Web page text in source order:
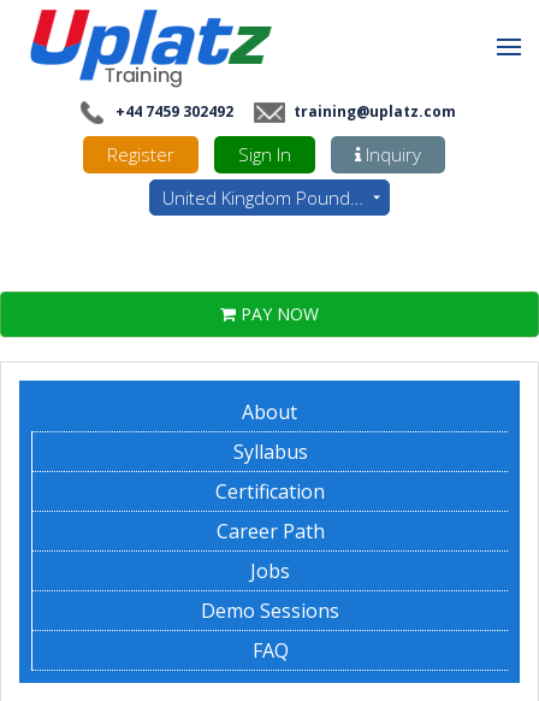
+44 7459 302492 training@uplatz.com
Register Sign In
Inquiry
United Kingdom Pounds - GBP
PAY NOW
About
Syllabus
Certification
Career Path
Jobs
Demo Sessions
FAQ